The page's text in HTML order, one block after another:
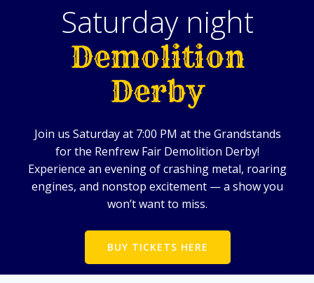
Saturday night
Demolition
Derby
Join us Saturday at 7:00 PM at the Grandstands
for the Renfrew Fair Demolition Derby!
Experience an evening of crashing metal, roaring
engines, and nonstop excitement — a show you
won’t want to miss.
BUY TICKETS HERE